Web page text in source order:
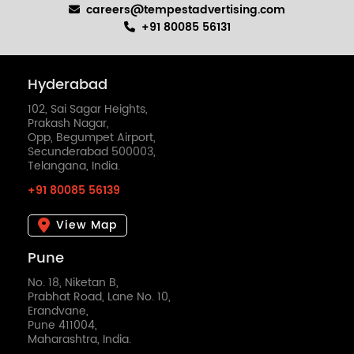
careers@tempestadvertising.com
+91 80085 56131
Hyderabad
102, Sai Sagar Heights,
Prakash Nagar,
Opp, Begumpet Airport,
Secunderabad 500003,
Telangana, India.
+91 80085 56139
View Map
Pune
No. 18, Niketan B,
Prabhat Road, Lane No. 10,
Erandvane,
Pune 411004,
Maharashtra, India.